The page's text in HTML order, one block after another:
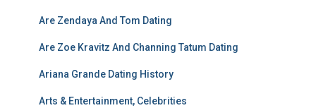
Are Zendaya And Tom Dating
Are Zoe Kravitz And Channing Tatum Dating
Ariana Grande Dating History
Arts & Entertainment, Celebrities